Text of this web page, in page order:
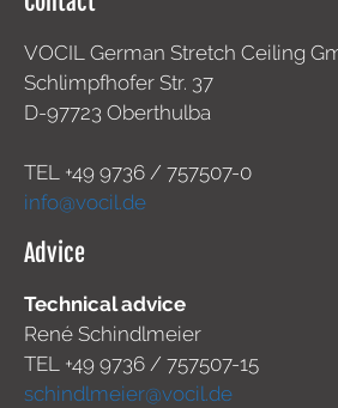
VOCIL German Stretch Ceiling
Schlimpfhofer Str. 37
D-97723 Oberthulba
TEL +49 9736 / 757507-0
info@vocil.de
Advice
Technical advice
René Schindlmeier
TEL +49 9736 / 757507-15
schindlmeier@vocil.de